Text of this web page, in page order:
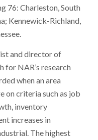
76: Charleston, South
Kennewick-Richland,
and director of
for NAR’s research
when an area
on criteria such as job
inventory
increases in
The highest